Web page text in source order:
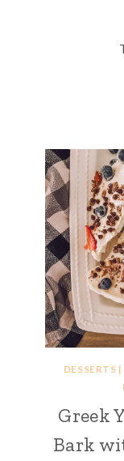
DESSERTS |
Greek
Bark